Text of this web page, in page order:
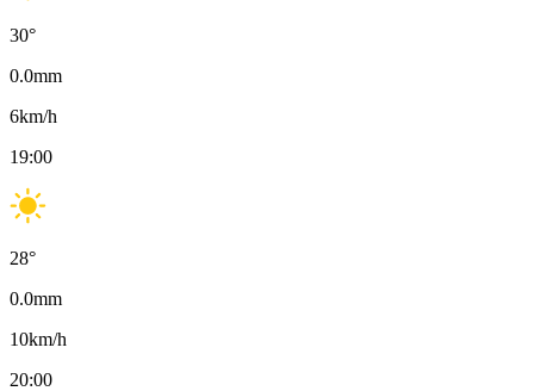
30°
0.0mm
6km/h
19:00
28°
0.0mm
10km/h
20:00